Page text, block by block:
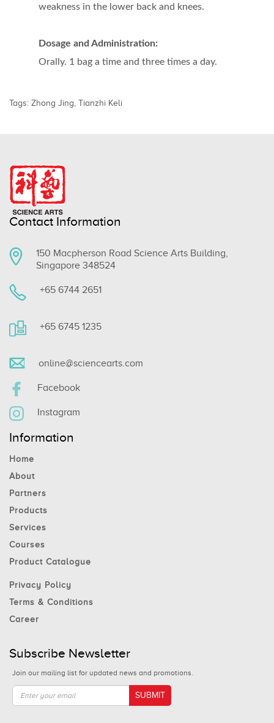
weakness in the lower back and knees.
Dosage and Administration:
Orally. 1 bag a time and three times a day.
Tags: Zhong Jing, Tianzhi Keli
Contact Information
150 Macpherson Road Science Arts Building,
Singapore 348524
+65 6744 2651
+65 6745 1235
online@sciencearts.com
Facebook
Instagram
Information
Home
About
Partners
Products
Services
Courses
Product Catalogue
Privacy Policy
Terms & Conditions
Career
Subscribe Newsletter
Join our mailing list for updated news and promotions.
SUBMIT